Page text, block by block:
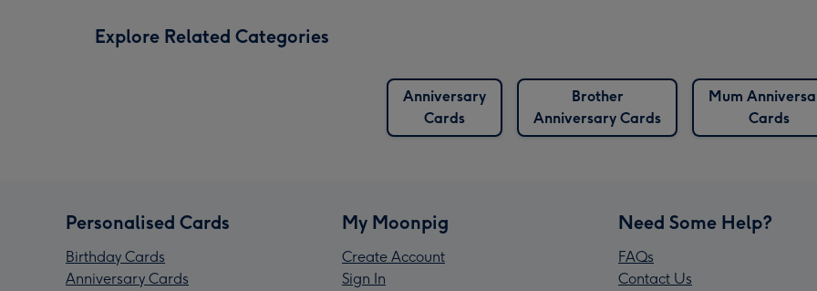
Explore Related Categories
Anniversary
Cards
Brother
Anniversary Cards
Mum
Cards
Personalised Cards
Birthday Cards
Anniversary Cards
My Moonpig
Create Account
Sign In
Need Some Help?
FAQs
Contact Us